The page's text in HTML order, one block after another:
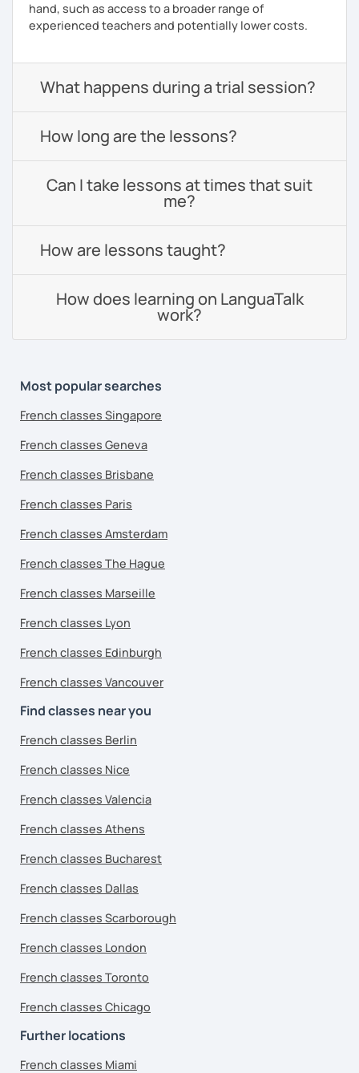
hand, such as access to a broader range of
experienced teachers and potentially lower costs.
What happens during a trial session?
How long are the lessons?
Can I take lessons at times that suit
me?
How are lessons taught?
How does learning on LanguaTalk
work?
Most popular searches
French classes Singapore
French classes Geneva
French classes Brisbane
French classes Paris
French classes Amsterdam
French classes The Hague
French classes Marseille
French classes Lyon
French classes Edinburgh
French classes Vancouver
Find classes near you
French classes Berlin
French classes Nice
French classes Valencia
French classes Athens
French classes Bucharest
French classes Dallas
French classes Scarborough
French classes London
French classes Toronto
French classes Chicago
Further locations
French classes Miami